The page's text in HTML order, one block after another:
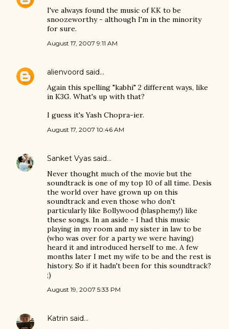
I've always found the music of KK to be
snoozeworthy - although I'm in the minority
for sure.
August 17, 2007 9:11 AM
alienvoord said…
Again this spelling "kabhi" 2 different ways, like
in K3G. What's up with that?
I guess it's Yash Chopra-ier.
August 17, 2007 10:46 AM
Sanket Vyas said…
Never thought much of the movie but the
soundtrack is one of my top 10 of all time. Desis
the world over have grown up on this
soundtrack and even those who don't
particularly like Bollywood (blasphemy!) like
these songs. In an aside - I had this music
playing in my room and my sister in law to be
(who was over for a party we were having)
heard it and introduced herself to me. A few
months later I met my wife to be and the rest is
history. So if it hadn't been for this soundtrack?
;)
August 19, 2007 5:33 PM
Katrin said…